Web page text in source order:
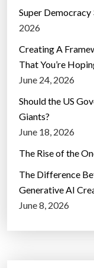
Super
2026
Creating A
That You’re
June 24, 2026
Should the US
Giants?
June 18, 2026
The Rise of the
The Difference
Generative AI
June 8, 2026